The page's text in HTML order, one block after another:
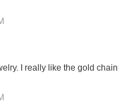
I really like the gold chain